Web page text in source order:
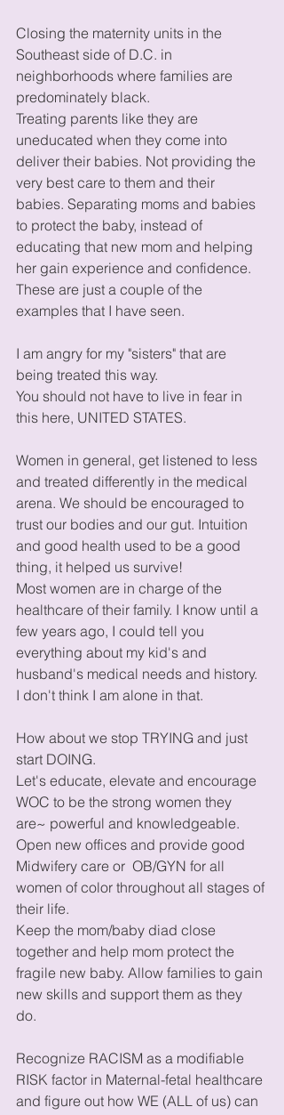
Closing the maternity units in the
Southeast side of D.C. in
neighborhoods where families are
predominately black.
Treating parents like they are
uneducated when they come into
deliver their babies. Not providing the
very best care to them and their
babies. Separating moms and babies
to protect the baby, instead of
educating that new mom and helping
her gain experience and confidence.
These are just a couple of the
examples that I have seen.
I am angry for my "sisters" that are
being treated this way.
You should not have to live in fear in
this here, UNITED STATES.
Women in general, get listened to less
and treated differently in the medical
arena. We should be encouraged to
trust our bodies and our gut. Intuition
and good health used to be a good
thing, it helped us survive!
Most women are in charge of the
healthcare of their family. I know until a
few years ago, I could tell you
everything about my kid's and
husband's medical needs and history.
I don't think I am alone in that.
How about we stop TRYING and just
start DOING.
Let's educate, elevate and encourage
WOC to be the strong women they
are~ powerful and knowledgeable.
Open new offices and provide good
Midwifery care or  OB/GYN for all
women of color throughout all stages of
their life.
Keep the mom/baby diad close
together and help mom protect the
fragile new baby. Allow families to gain
new skills and support them as they
do.
Recognize RACISM as a modifiable
RISK factor in Maternal-fetal healthcare
and figure out how WE (ALL of us) can